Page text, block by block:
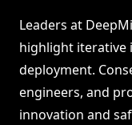
Leaders at
highlight iterative
deployment.
engineers, and
innovation and